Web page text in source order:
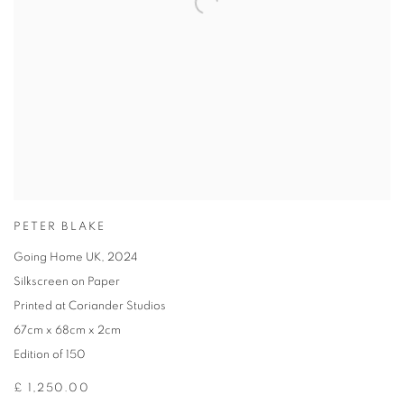
PETER BLAKE
Going Home UK, 2024
Silkscreen on Paper
Printed at Coriander Studios
67cm x 68cm x 2cm
Edition of 150
£ 1,250.00